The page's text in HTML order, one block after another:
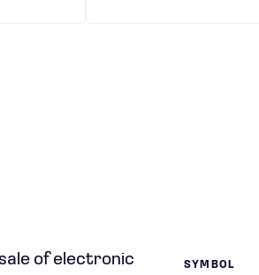
of electronic
SYMBOL